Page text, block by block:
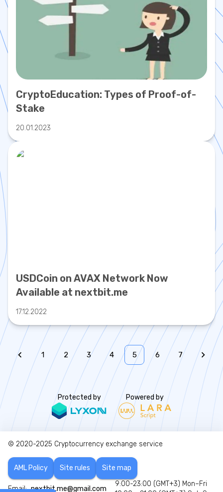
CryptoEducation: Types of Proof-of-
Stake
20.01.2023
USDCoin on AVAX Network Now
Available at nextbit.me
17.12.2022
1 2 3 4 5 6 7
Protected by Powered by
© 2020-2025 Cryptocurrency exchange service
AML Policy Site rules Site map
Email: nextbit.me@gmail.com
9:00-23:00 (GMT+3) Mon–Fri